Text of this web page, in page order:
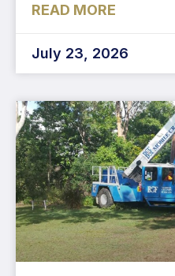
READ MORE
July 23, 2026